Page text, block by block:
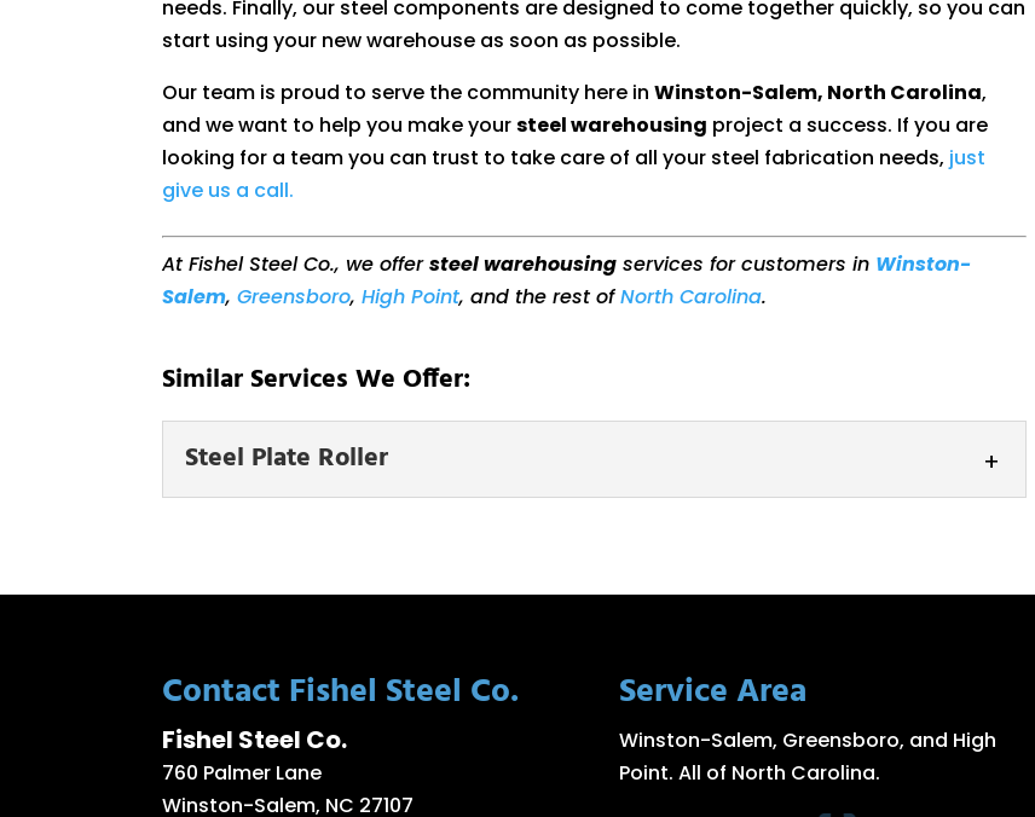
needs. Finally, our steel components are designed to come together quickly, so you can
start using your new warehouse as soon as possible.
Our team is proud to serve the community here inWinston-Salem, North Carolina,
and we want to help you make yoursteel warehousing project a success. If you are
looking for a team you can trust to take care of all your steel fabrication needs, just
give us a call.
At Fishel Steel Co., we offersteel warehousing services for customers in Winston-
Salem,Greensboro,High Point, and the rest ofNorth Carolina.
Similar Services We Offer:
Steel Plate Roller
READ MORE
Contact Fishel Steel Co.
Fishel Steel Co.
760 Palmer Lane
Winston-Salem, NC 27107
Service Area
Winston-Salem, Greensboro, and High
Point. All of North Carolina.